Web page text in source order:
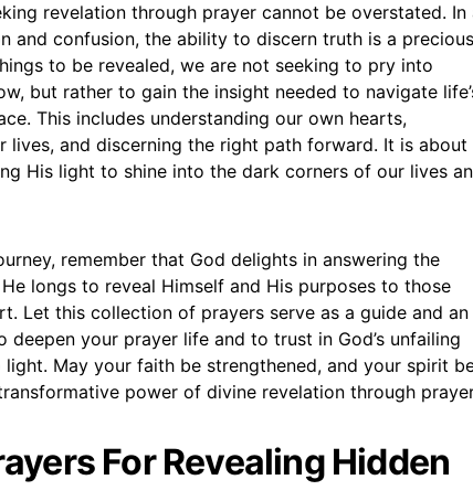
revelation through prayer cannot be overstated. In
and confusion, the ability to discern truth is a precious
to be revealed, we are not seeking to pry into
but rather to gain the insight needed to navigate
This includes understanding our own hearts,
lives, and discerning the right path forward. It is about
His light to shine into the dark corners of our lives
remember that God delights in answering the
longs to reveal Himself and His purposes to those
Let this collection of prayers serve as a guide and an
deepen your prayer life and to trust in God’s unfailing
May your faith be strengthened, and your spirit
power of divine revelation through
For Revealing Hidden